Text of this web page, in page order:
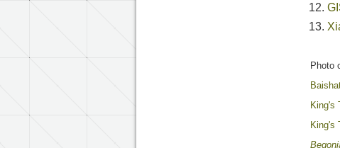
Photo
King's
King's